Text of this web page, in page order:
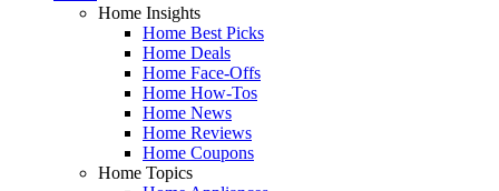
Home Insights
Home Best Picks
Home Deals
Home Face-Offs
Home How-Tos
Home News
Home Reviews
Home Coupons
Home Topics